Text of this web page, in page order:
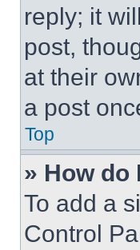
reply; it
post,
at their
a post
Top
» How do
To add a
Control